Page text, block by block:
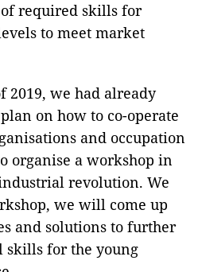
required skills for
to meet market
2019, we had already
on how to co-operate
and occupation
organise a workshop in
revolution. We
we will come up
and solutions to further
skills for the young